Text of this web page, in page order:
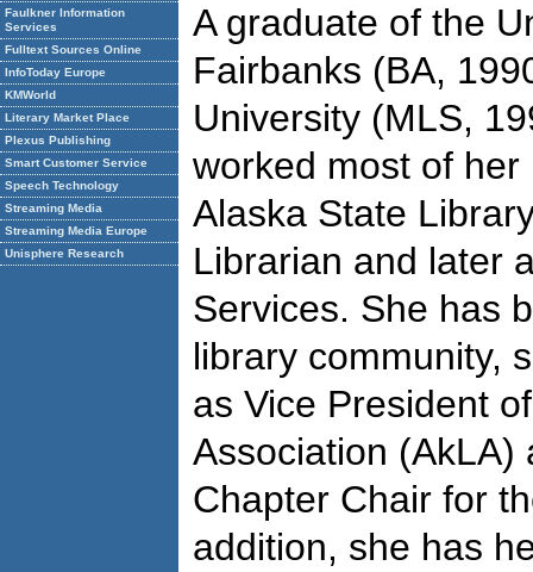
Faulkner Information
Services
Fulltext Sources Online
InfoToday Europe
KMWorld
Literary Market Place
Plexus Publishing
Smart Customer Service
Speech Technology
Streaming Media
Streaming Media Europe
Unisphere Research
A graduate of the
Fairbanks (BA,
University (MLS,
worked most of
Alaska State
Librarian and later
Services. She has
library community,
as Vice President
Association (AkLA)
Chapter Chair for
addition, she has